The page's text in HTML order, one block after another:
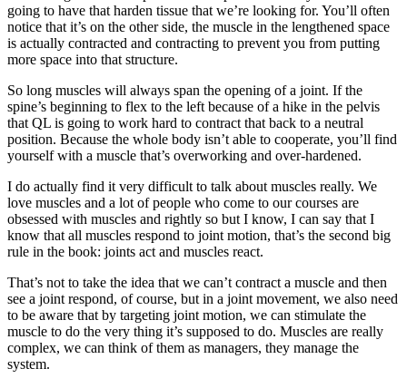
going to have that harden tissue that we’re looking for. You’ll often
notice that it’s on the other side, the muscle in the lengthened space
is actually contracted and contracting to prevent you from putting
more space into that structure.
So long muscles will always span the opening of a joint. If the
spine’s beginning to flex to the left because of a hike in the pelvis
that QL is going to work hard to contract that back to a neutral
position. Because the whole body isn’t able to cooperate, you’ll find
yourself with a muscle that’s overworking and over-hardened.
I do actually find it very difficult to talk about muscles really. We
love muscles and a lot of people who come to our courses are
obsessed with muscles and rightly so but I know, I can say that I
know that all muscles respond to joint motion, that’s the second big
rule in the book: joints act and muscles react.
That’s not to take the idea that we can’t contract a muscle and then
see a joint respond, of course, but in a joint movement, we also need
to be aware that by targeting joint motion, we can stimulate the
muscle to do the very thing it’s supposed to do. Muscles are really
complex, we can think of them as managers, they manage the
system.